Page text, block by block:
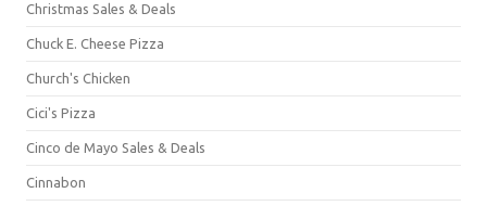
Christmas Sales & Deals
Chuck E. Cheese Pizza
Church's Chicken
Cici's Pizza
Cinco de Mayo Sales & Deals
Cinnabon